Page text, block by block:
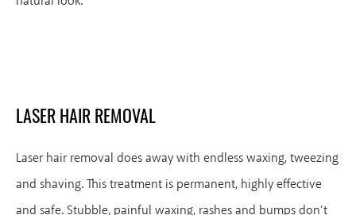
LASER HAIR REMOVAL
Laser hair removal does away with endless waxing, tweezing
and shaving. This treatment is permanent, highly effective
and safe. Stubble, painful waxing, rashes and bumps don’t